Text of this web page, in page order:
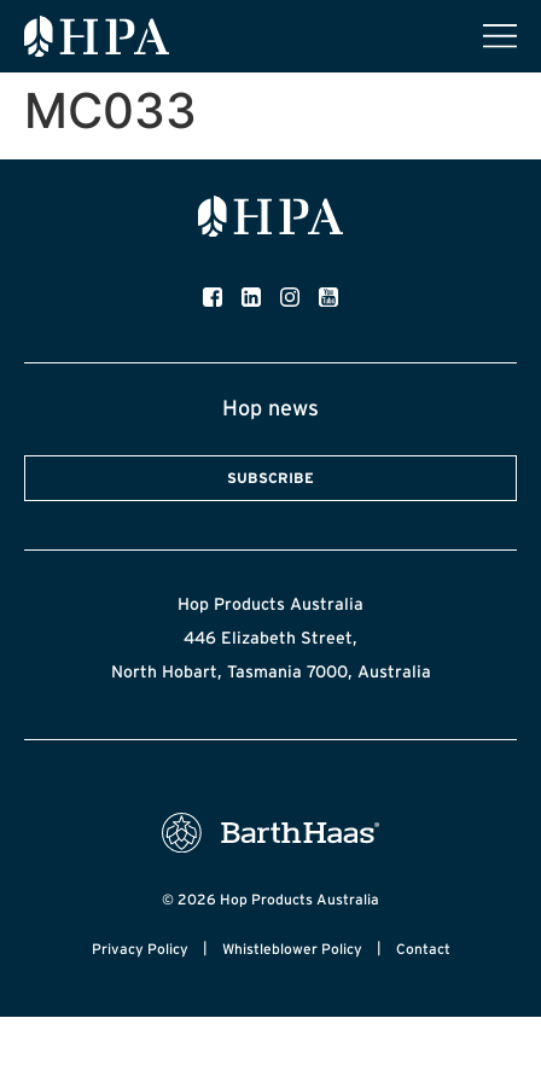
MC033
Hop news
SUBSCRIBE
Hop Products Australia
446 Elizabeth Street,
North Hobart, Tasmania 7000, Australia
© 2026 Hop Products Australia
Privacy Policy | Whistleblower Policy | Contact